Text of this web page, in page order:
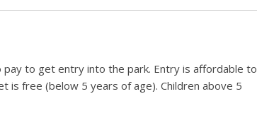
to get entry into the park. Entry is affordable to
is free (below 5 years of age). Children above 5